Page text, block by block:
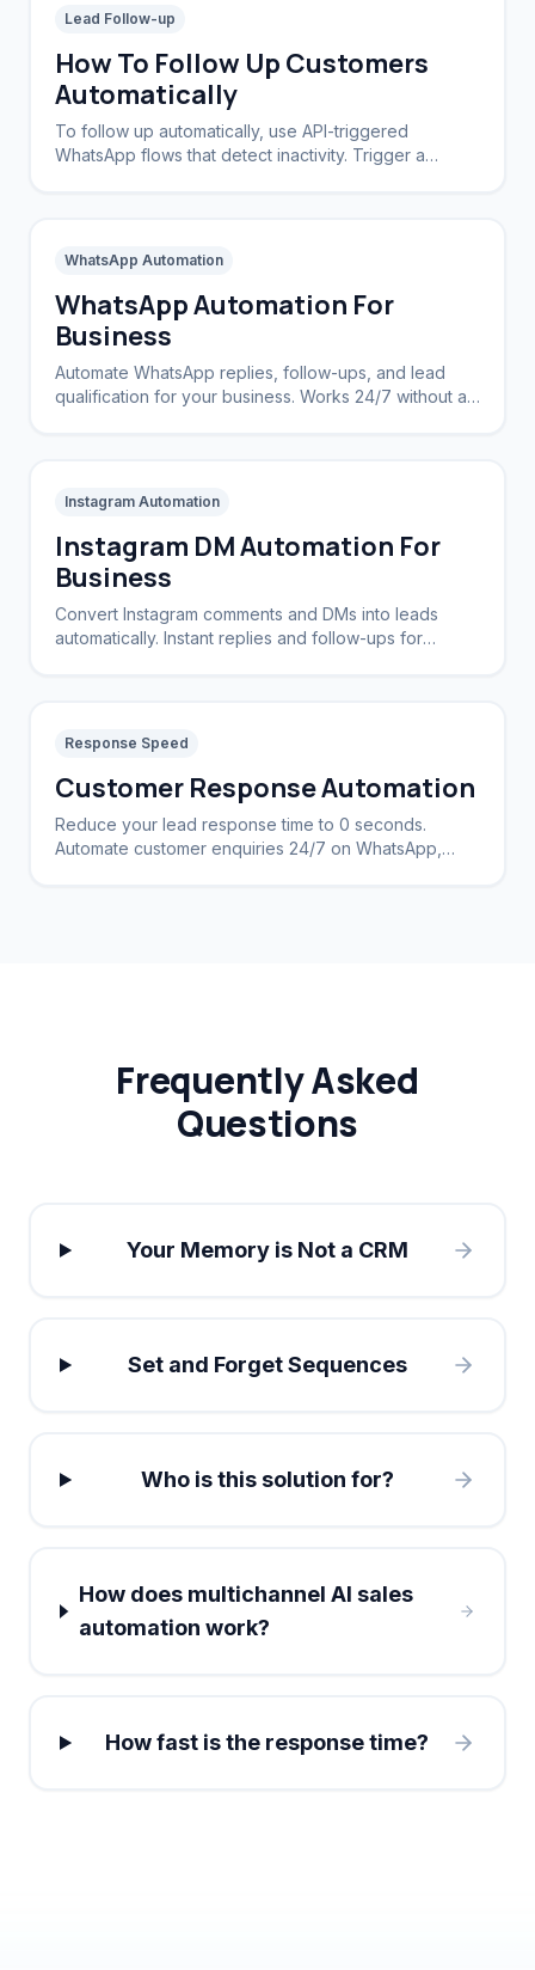
Lead Follow-up
How To Follow Up Customers
Automatically
To follow up automatically, use API-triggered
WhatsApp flows that detect inactivity. Trigger a
WhatsApp Automation
WhatsApp Automation For
Business
Automate WhatsApp replies, follow-ups, and lead
qualification for your business. Works 24/7 without a
Instagram Automation
Instagram DM Automation For
Business
Convert Instagram comments and DMs into leads
automatically. Instant replies and follow-ups for
Response Speed
Customer Response Automation
Reduce your lead response time to 0 seconds.
Automate customer enquiries 24/7 on WhatsApp,
Frequently Asked
Questions
Your Memory is Not a CRM
Set and Forget Sequences
Who is this solution for?
How does multichannel AI sales
automation work?
How fast is the response time?